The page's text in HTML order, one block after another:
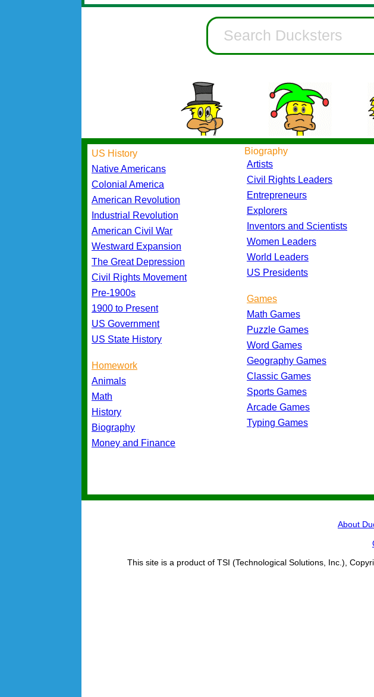
US History
Native Americans
Colonial America
American Revolution
Industrial Revolution
American Civil War
Westward Expansion
The Great Depression
Civil Rights Movement
Pre-1900s
1900 to Present
US Government
US State History
Homework
Animals
Math
History
Biography
Money and Finance
Biography
Artists
Civil Rights Leaders
Entrepreneurs
Explorers
Inventors and Scientists
Women Leaders
World Leaders
US Presidents
Games
Math Games
Puzzle Games
Word Games
Geography Games
Classic Games
Sports Games
Arcade Games
Typing Games
About
This site is a product of TSI (Technological Solutions, Inc.),